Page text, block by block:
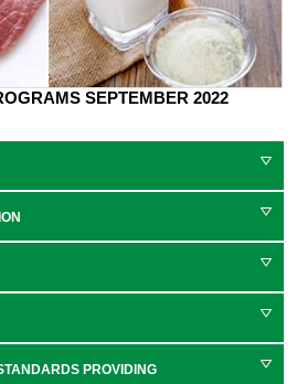
SEPTEMBER 2022
PROVIDING